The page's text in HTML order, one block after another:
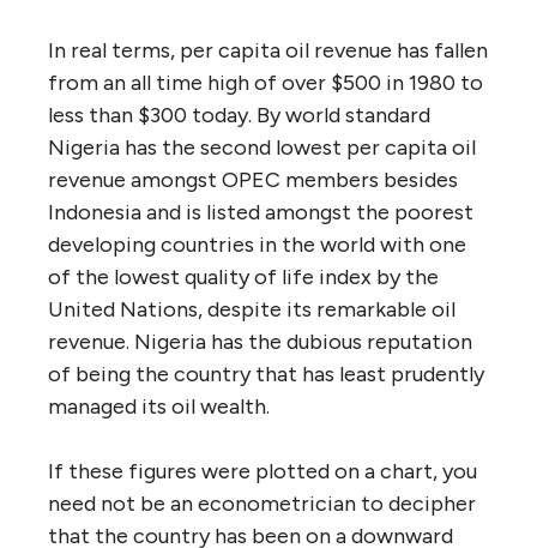
In real terms, per capita oil revenue has fallen
from an all time high of over $500 in 1980 to
less than $300 today. By world standard
Nigeria has the second lowest per capita oil
revenue amongst OPEC members besides
Indonesia and is listed amongst the poorest
developing countries in the world with one
of the lowest quality of life index by the
United Nations, despite its remarkable oil
revenue. Nigeria has the dubious reputation
of being the country that has least prudently
managed its oil wealth.
If these figures were plotted on a chart, you
need not be an econometrician to decipher
that the country has been on a downward